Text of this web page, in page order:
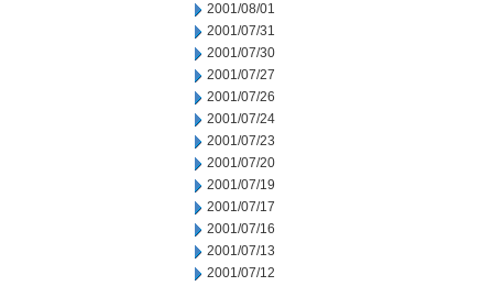
2001/08/01
2001/07/31
2001/07/30
2001/07/27
2001/07/26
2001/07/24
2001/07/23
2001/07/20
2001/07/19
2001/07/17
2001/07/16
2001/07/13
2001/07/12